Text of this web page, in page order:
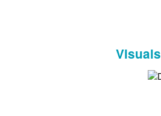
Visuals